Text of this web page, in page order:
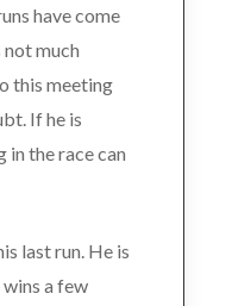
have come
much
this meeting
If he is
in the race can
last run. He is
a few